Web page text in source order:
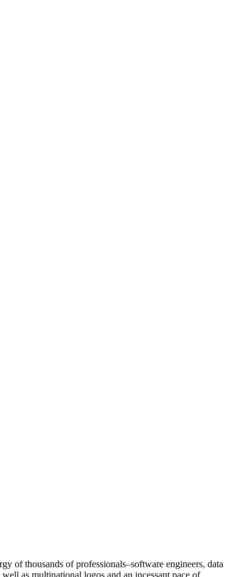
of thousands of professionals–software engineers, data
as multinational logos and an incessant pace of